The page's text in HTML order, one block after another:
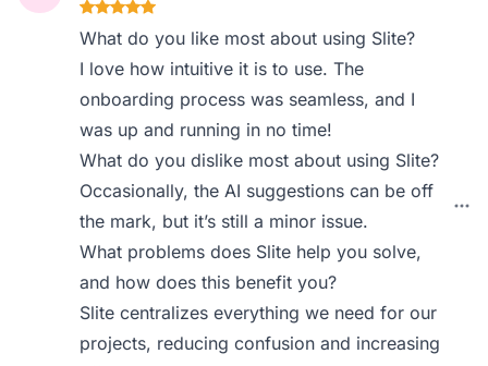
What do you like most about using Slite?
I love how intuitive it is to use. The
onboarding process was seamless, and I
was up and running in no time!
What do you dislike most about using Slite?
Occasionally, the AI suggestions can be off
the mark, but it’s still a minor issue.
What problems does Slite help you solve,
and how does this benefit you?
Slite centralizes everything we need for our
projects, reducing confusion and increasing